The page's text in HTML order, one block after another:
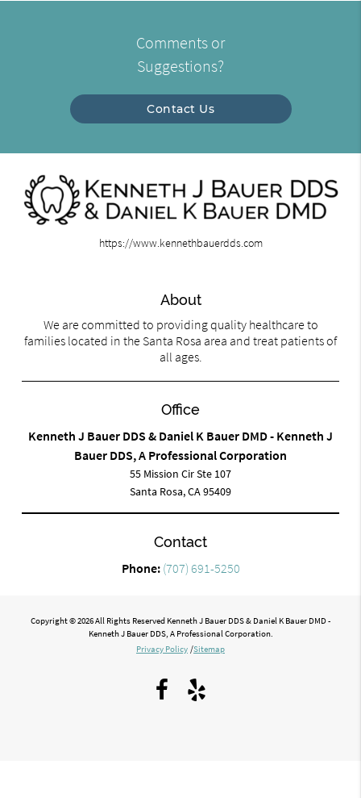
Comments or
Suggestions?
Contact Us
https://www.kennethbauerdds.com
About
We are committed to providing quality healthcare to
families located in the Santa Rosa area and treat patients of
all ages.
Office
Kenneth J Bauer DDS & Daniel K Bauer DMD - Kenneth J
Bauer DDS, A Professional Corporation
55 Mission Cir Ste 107
Santa Rosa, CA 95409
Contact
Phone: (707) 691-5250
Copyright © 2026 All Rights Reserved Kenneth J Bauer DDS & Daniel K Bauer DMD -
Kenneth J Bauer DDS, A Professional Corporation.
Privacy Policy /Sitemap